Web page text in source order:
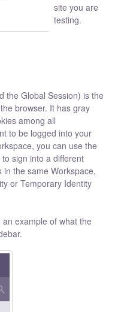
site you are
testing.
the Global Session) is the
browser. It has gray
among all
to be logged into your
you can use the
sign into a different
the same Workspace,
or Temporary Identity
example of what the